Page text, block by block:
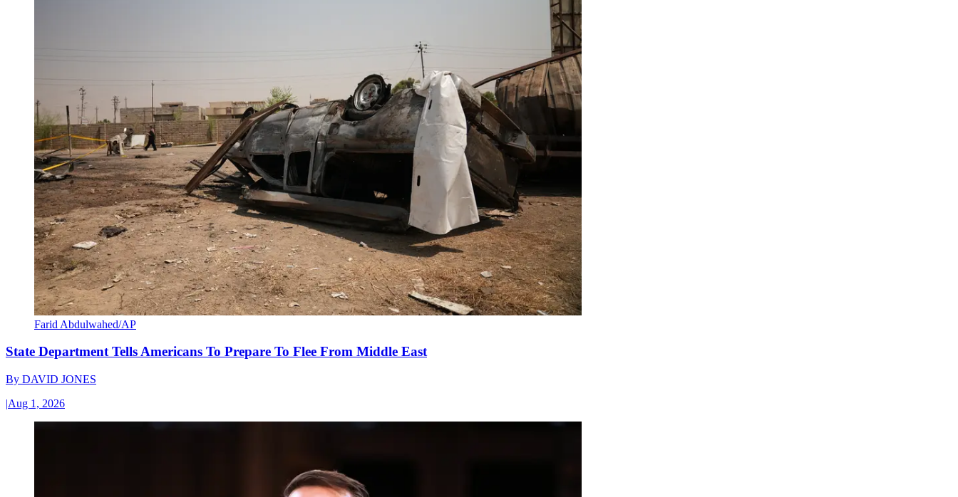
Farid Abdulwahed/AP
State Department Tells Americans To Prepare To Flee From Middle East
By DAVID JONES
|Aug 1, 2026